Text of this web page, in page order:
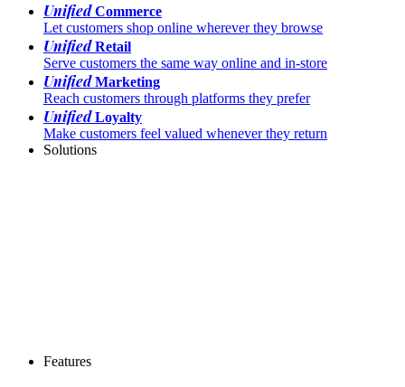
UnifiedCommerce
Let customers shop online wherever they browse
UnifiedRetail
Serve customers the same way online and in-store
UnifiedMarketing
Reach customers through platforms they prefer
UnifiedLoyalty
Make customers feel valued whenever they return
Solutions
Features